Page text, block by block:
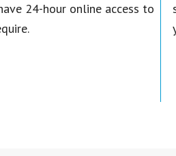
24-hour online access to